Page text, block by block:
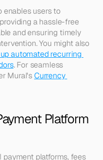
enables users to
a hassle-free
and ensuring timely
You might also
automated recurring
. For seamless
Mural's Currency
Platform
platforms, fees